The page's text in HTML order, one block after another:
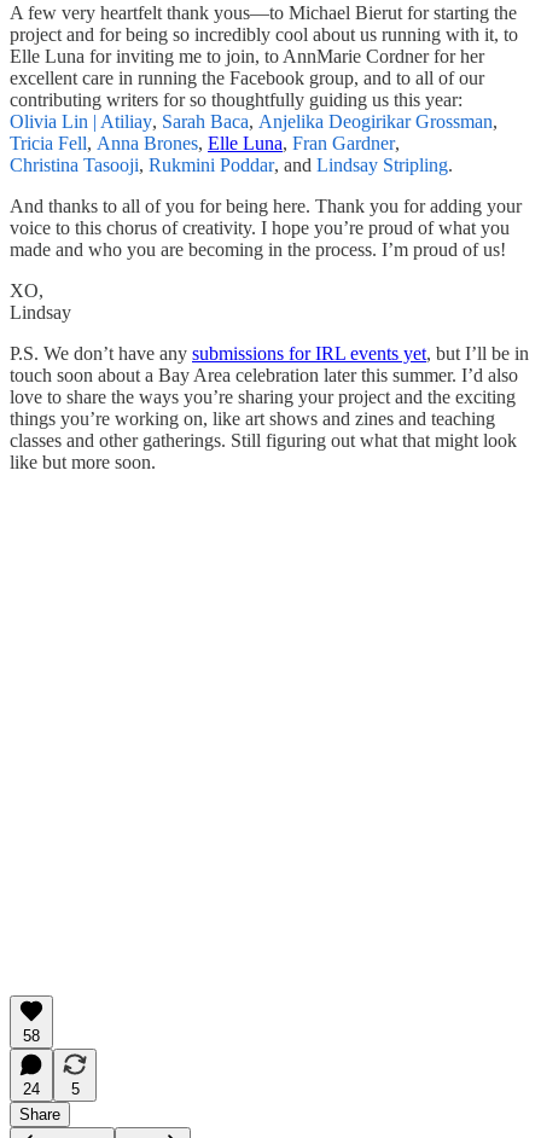
A few very heartfelt thank yous—to Michael Bierut for starting the
project and for being so incredibly cool about us running with it, to
Elle Luna for inviting me to join, to AnnMarie Cordner for her
excellent care in running the Facebook group, and to all of our
contributing writers for so thoughtfully guiding us this year:
Olivia Lin | Atiliay, Sarah Baca, Anjelika Deogirikar Grossman,
Tricia Fell, Anna Brones, Elle Luna, Fran Gardner,
Christina Tasooji, Rukmini Poddar, and Lindsay Stripling.
And thanks to all of you for being here. Thank you for adding your
voice to this chorus of creativity. I hope you’re proud of what you
made and who you are becoming in the process. I’m proud of us!
XO,
Lindsay
P.S. We don’t have any submissions for IRL events yet, but I’ll be in
touch soon about a Bay Area celebration later this summer. I’d also
love to share the ways you’re sharing your project and the exciting
things you’re working on, like art shows and zines and teaching
classes and other gatherings. Still figuring out what that might look
like but more soon.
58
24
5
Share